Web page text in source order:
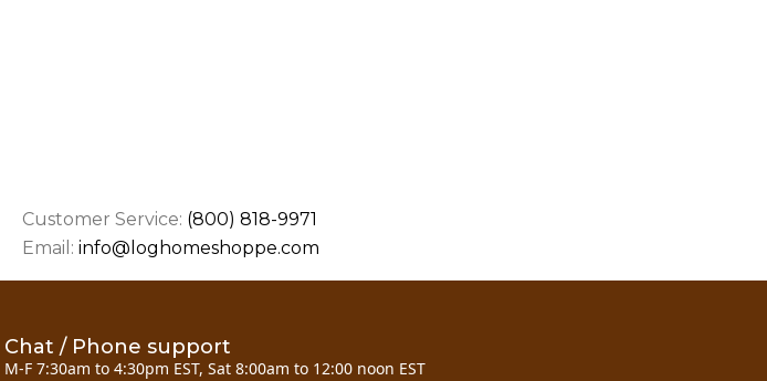
Customer Service: (800) 818-9971
Email:info@loghomeshoppe.com
Chat / Phone support
M-F 7:30am to 4:30pm EST, Sat 8:00am to 12:00 noon EST